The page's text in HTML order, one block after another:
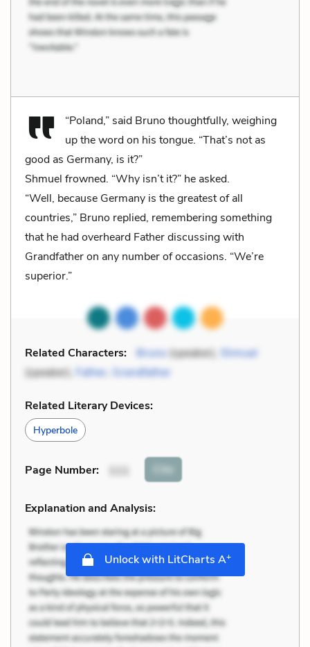
“Poland,” said Bruno thoughtfully, weighing
up the word on his tongue. “That’s not as
good as Germany, is it?”
Shmuel frowned. “Why isn’t it?” he asked.
“Well, because Germany is the greatest of all
countries,” Bruno replied, remembering something
that he had overheard Father discussing with
Grandfather on any number of occasions. “We’re
superior.”
Related Characters: Bruno(speaker), Shmuel
(speaker),
Father Grandfather
Related Literary Devices:
Hyperbole
Page Number: Cite
Explanation and Analysis:
Unlock with LitCharts A+